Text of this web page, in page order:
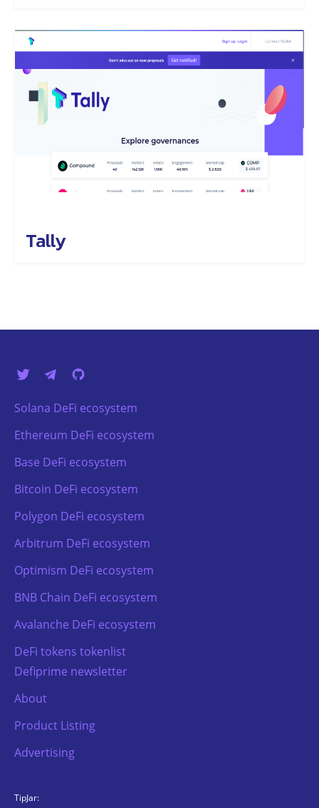
Tally
Solana DeFi ecosystem
Ethereum DeFi ecosystem
Base DeFi ecosystem
Bitcoin DeFi ecosystem
Polygon DeFi ecosystem
Arbitrum DeFi ecosystem
Optimism DeFi ecosystem
BNB Chain DeFi ecosystem
Avalanche DeFi ecosystem
DeFi tokens tokenlist
Defiprime newsletter
About
Product Listing
Advertising
TipJar: